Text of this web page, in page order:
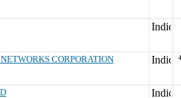
CORPORATION